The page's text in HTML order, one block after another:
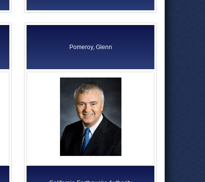
Pomeroy, Glenn